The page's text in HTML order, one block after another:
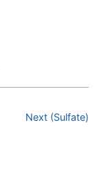
Next (Sulfate)